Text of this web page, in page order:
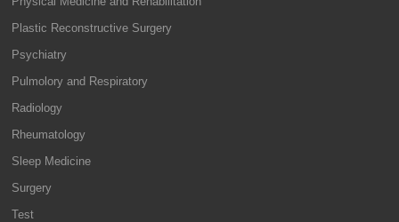
Plastic Reconstructive Surgery
Psychiatry
Pulmolory and Respiratory
Radiology
Rheumatology
Sleep Medicine
Surgery
Test